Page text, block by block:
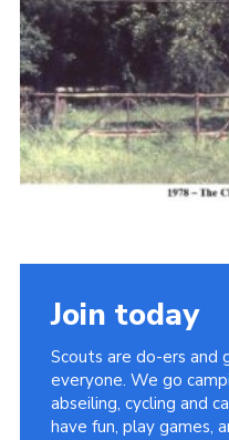
Join the Scouts
Shop
Join today
Scouts are do-ers and
everyone. We go
abseiling, cycling and
have fun, play games,